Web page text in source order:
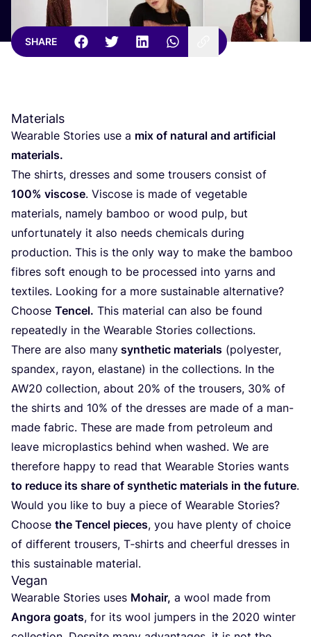
SHARE
Materials
Wearable Stories use a mix of natural and artificial
materials.
The shirts, dresses and some trousers consist of
100% viscose. Viscose is made of vegetable
materials, namely bamboo or wood pulp, but
unfortunately it also needs chemicals during
production. This is the only way to make the bamboo
fibres soft enough to be processed into yarns and
textiles. Looking for a more sustainable alternative?
Choose Tencel. This material can also be found
repeatedly in the Wearable Stories collections.
There are also many synthetic materials (polyester,
spandex, rayon, elastane) in the collections. In the
AW20 collection, about 20% of the trousers, 30% of
the shirts and 10% of the dresses are made of a man-
made fabric. These are made from petroleum and
leave microplastics behind when washed. We are
therefore happy to read that Wearable Stories wants
to reduce its share of synthetic materials in the future.
Would you like to buy a piece of Wearable Stories?
Choose the Tencel pieces, you have plenty of choice
of different trousers, T‑shirts and cheerful dresses in
this sustainable material.
Vegan
Wearable Stories uses Mohair, a wool made from
Angora goats, for its wool jumpers in the 2020 winter